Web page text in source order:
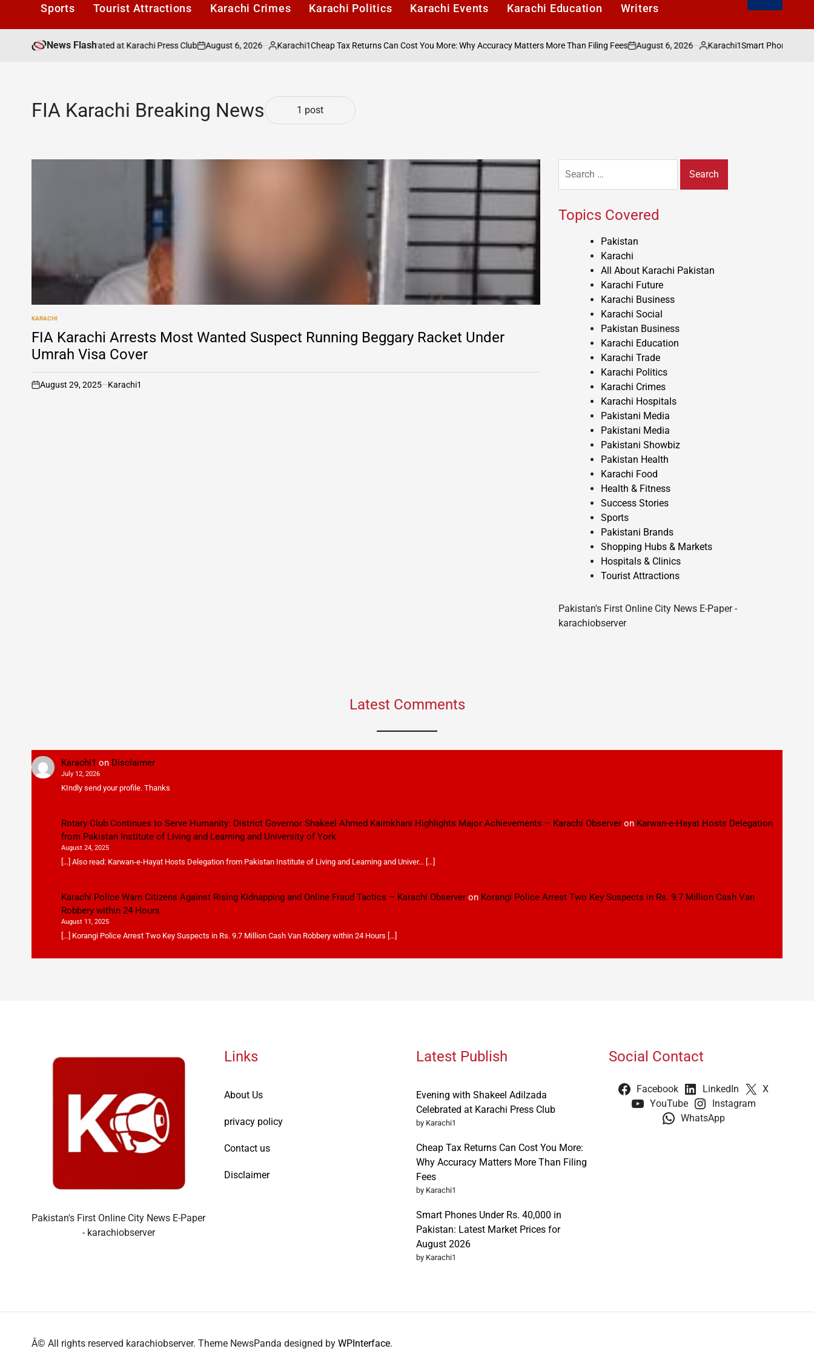
Sports Tourist Attractions Karachi Crimes Karachi Politics Karachi Events Karachi Education Writers
News Flash
Adilzada Celebrated at Karachi Press Club
on
August 6, 2026
Posted
Karachi1Cheap Tax Returns Can Cost You More: Why Accuracy Matters More Than Filing Fees
on
August 6, 2026
Posted
Karachi1Smart Phones Under
FIA Karachi Breaking News 1 post
POSTED
IN
KARACHI
FIA Karachi Arrests Most Wanted Suspect Running Beggary Racket Under
Umrah Visa Cover
on
August 29, 2025 Karachi1
for:
Topics Covered
Pakistan
Karachi
All About Karachi Pakistan
Karachi Future
Karachi Business
Karachi Social
Pakistan Business
Karachi Education
Karachi Trade
Karachi Politics
Karachi Crimes
Karachi Hospitals
Pakistani Media
Pakistani Media
Pakistani Showbiz
Pakistan Health
Karachi Food
Health & Fitness
Success Stories
Sports
Pakistani Brands
Shopping Hubs & Markets
Hospitals & Clinics
Tourist Attractions
Pakistan's First Online City News E-Paper -
karachiobserver
Latest Comments
Karachi1 on Disclaimer
July 12, 2026
KIndly send your profile. Thanks
Rotary Club Continues to Serve Humanity: District Governor Shakeel Ahmed Kaimkhani Highlights Major Achievements – Karachi Observeron Karwan-e-Hayat Hosts Delegation
from Pakistan Institute of Living and Learning and University of York
August 24, 2025
[…] Also read: Karwan-e-Hayat Hosts Delegation from Pakistan Institute of Living and Learning and Univer… […]
Karachi Police Warn Citizens Against Rising Kidnapping and Online Fraud Tactics – Karachi Observeron Korangi Police Arrest Two Key Suspects in Rs. 9.7 Million Cash Van
Robbery within 24 Hours
August 11, 2025
[…] Korangi Police Arrest Two Key Suspects in Rs. 9.7 Million Cash Van Robbery within 24 Hours […]
Pakistan's First Online City News E-Paper
- karachiobserver
Links
About Us
privacy policy
Contact us
Disclaimer
Latest Publish
Evening with Shakeel Adilzada
Celebrated at Karachi Press Club
by Karachi1
Cheap Tax Returns Can Cost You More:
Why Accuracy Matters More Than Filing
Fees
by Karachi1
Smart Phones Under Rs. 40,000 in
Pakistan: Latest Market Prices for
August 2026
by Karachi1
Social Contact
Facebook LinkedIn
X
YouTube
Instagram
WhatsApp
Â© All rights reserved karachiobserver. Theme NewsPanda designed by WPInterface.